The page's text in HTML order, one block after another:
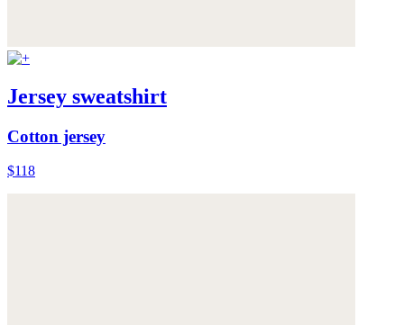
Jersey sweatshirt
Cotton jersey
$118